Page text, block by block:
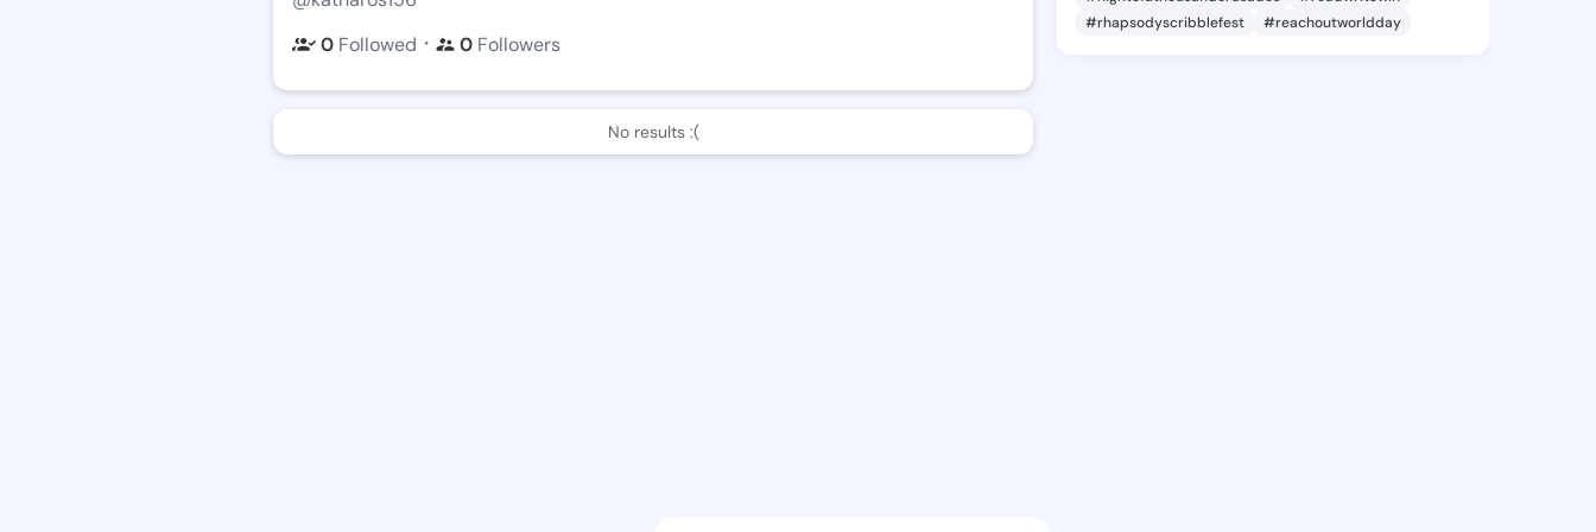
0 Followed ・ 0 Followers
No results :(
#rhapsodyscribblefest
#reachoutworldday